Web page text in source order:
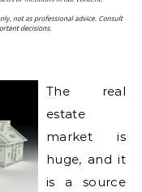
The real
estate
market is
huge, and it
is a source